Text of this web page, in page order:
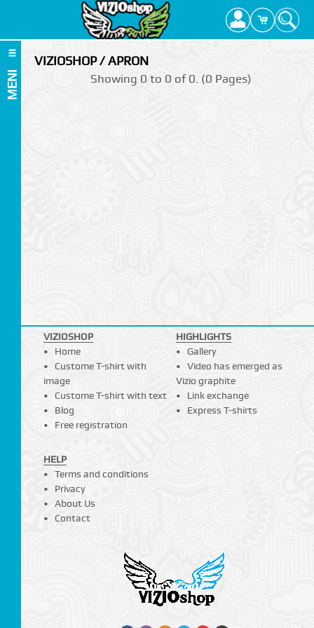
MENI
VIZIOSHOP / APRON
Showing 0 to 0 of 0. (0 Pages)
VIZIOSHOP
Home
Custome T-shirt with
image
Custome T-shirt with text
Blog
Free registration
HIGHLIGHTS
Gallery
Video has emerged as
Vizio graphite
Link exchange
Express T-shirts
HELP
Terms and conditions
Privacy
About Us
Contact